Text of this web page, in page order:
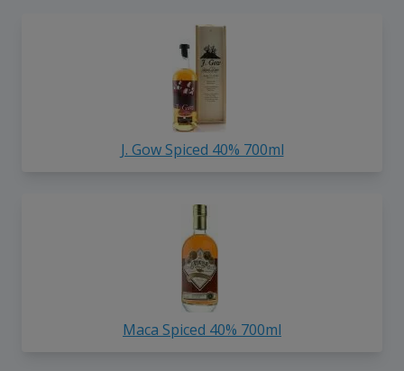
J. Gow Spiced 40% 700ml
Maca Spiced 40% 700ml